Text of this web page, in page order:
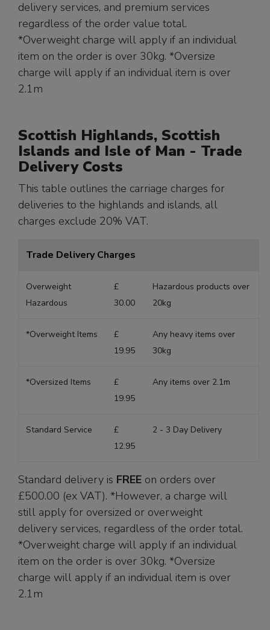
delivery services, and premium services
regardless of the order value total.
*Overweight charge will apply if an individual
item on the order is over 30kg. *Oversize
charge will apply if an individual item is over
2.1m
Scottish Highlands, Scottish
Islands and Isle of Man - Trade
Delivery Costs
This table outlines the carriage charges for
deliveries to the highlands and islands, all
charges exclude 20% VAT.
Trade Delivery Charges
Overweight
Hazardous
£
30.00
Hazardous products over
20kg
*Overweight Items
£
19.95
Any heavy items over
30kg
*Oversized Items
£
19.95
Any items over 2.1m
Standard Service
£
12.95
2 - 3 Day Delivery
Standard delivery is FREE on orders over
£500.00 (ex VAT). *However, a charge will
still apply for oversized or overweight
delivery services, regardless of the order total.
*Overweight charge will apply if an individual
item on the order is over 30kg. *Oversize
charge will apply if an individual item is over
2.1m